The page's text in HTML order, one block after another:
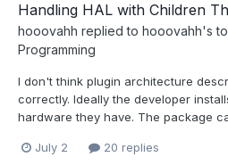
Handling HAL with Children
hooovahh replied to hooovahh's
Programming
I don't think plugin architecture
correctly. Ideally the developer
hardware they have. The package
July 2 20 replies